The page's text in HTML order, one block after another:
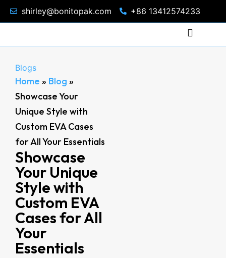
shirley@bonitopak.com +86 13412574233
Blogs
Home » Blog »
Showcase Your
Unique Style with
Custom EVA Cases
for All Your Essentials
Showcase
Your Unique
Style with
Custom EVA
Cases for All
Your
Essentials